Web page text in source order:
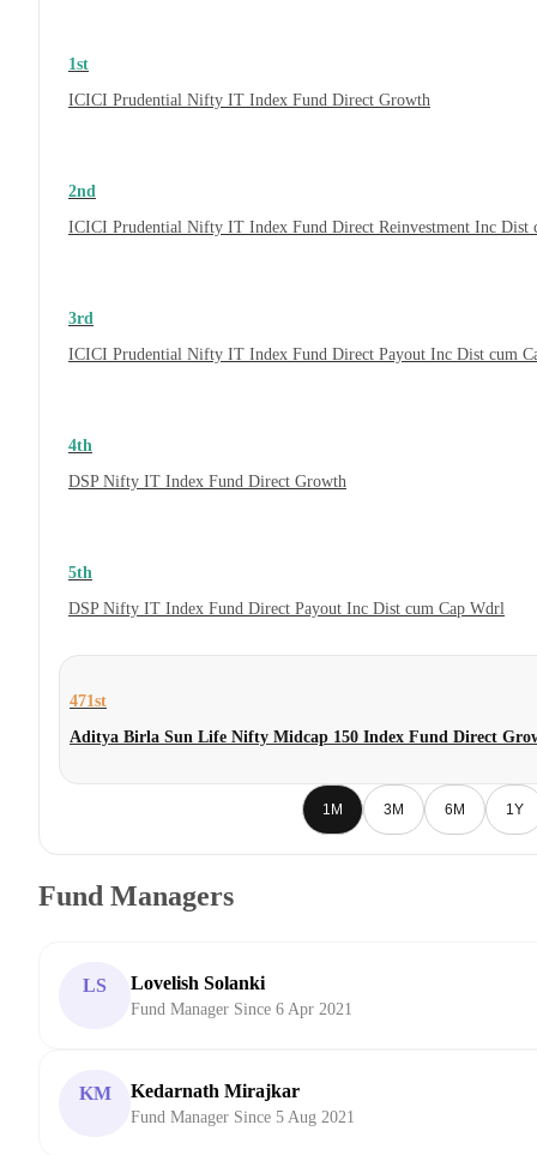
1st
ICICI Prudential Nifty IT Index Fund Direct Growth
2nd
ICICI Prudential Nifty IT Index Fund Direct Reinvestment Inc Dist
3rd
ICICI Prudential Nifty IT Index Fund Direct Payout Inc Dist cum
4th
DSP Nifty IT Index Fund Direct Growth
5th
DSP Nifty IT Index Fund Direct Payout Inc Dist cum Cap Wdrl
471st
Aditya Birla Sun Life Nifty Midcap 150 Index Fund Direct
1M 3M 6M 1Y
Fund Managers
LS Lovelish Solanki
Fund Manager Since 6 Apr 2021
KM Kedarnath Mirajkar
Fund Manager Since 5 Aug 2021